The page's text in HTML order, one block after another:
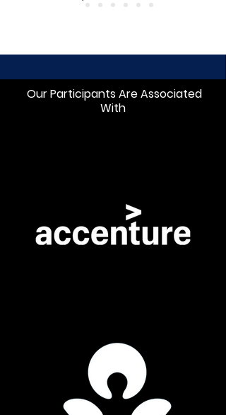
Our Participants Are Associated
With